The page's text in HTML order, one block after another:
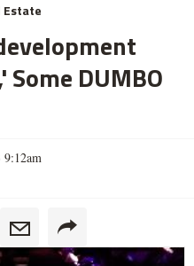
Estate
DUMBO
9:12am